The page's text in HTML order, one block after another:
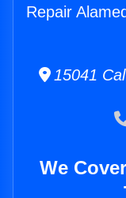
Repair
15041
We